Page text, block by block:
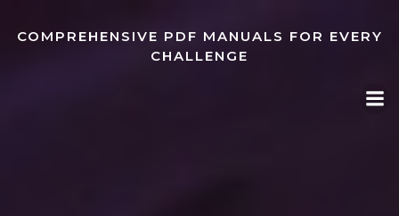
to
content
COMPREHENSIVE PDF MANUALS FOR EVERY
CHALLENGE